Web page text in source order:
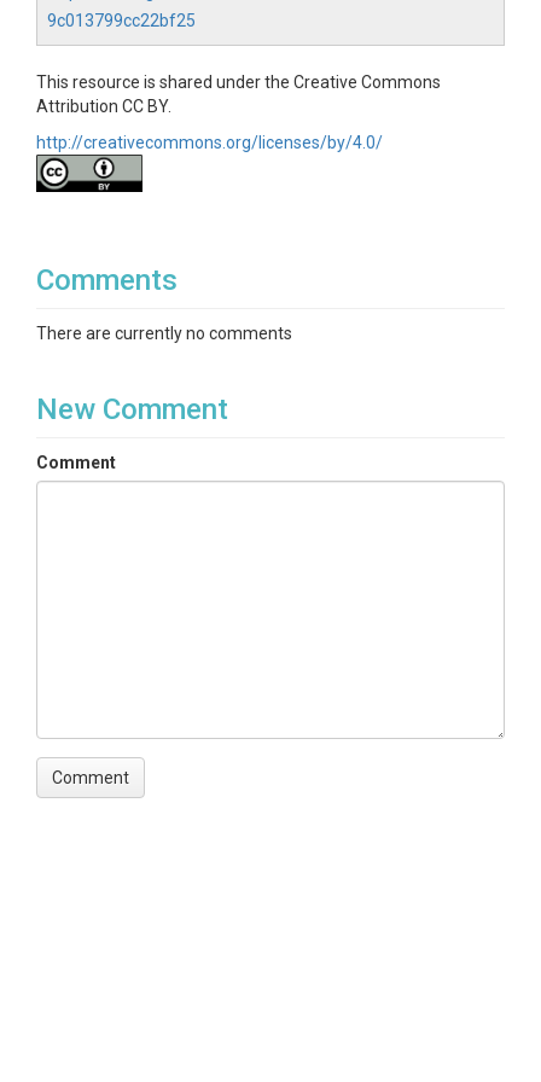
9c013799cc22bf25
This resource is shared under the Creative Commons
Attribution CC BY.
http://creativecommons.org/licenses/by/4.0/
Comments
There are currently no comments
New Comment
Comment